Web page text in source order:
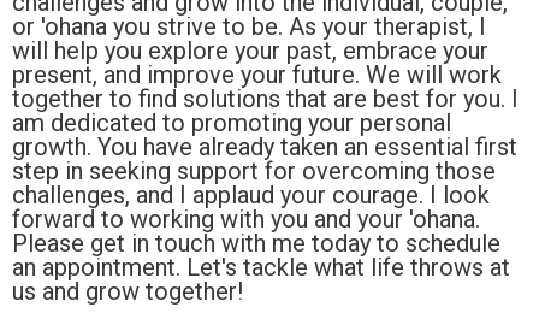
or 'ohana you strive to be. As your therapist, I
will help you explore your past, embrace your
present, and improve your future. We will work
together to find solutions that are best for you. I
am dedicated to promoting your personal
growth. You have already taken an essential first
step in seeking support for overcoming those
challenges, and I applaud your courage. I look
forward to working with you and your 'ohana.
Please get in touch with me today to schedule
an appointment. Let's tackle what life throws at
us and grow together!